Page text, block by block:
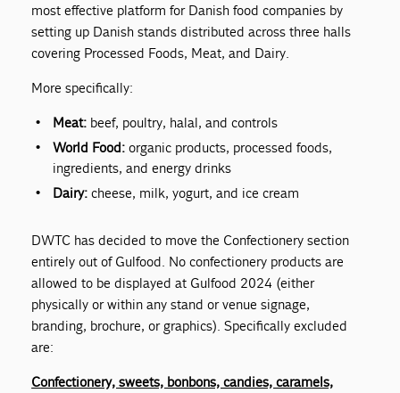
most effective platform for Danish food companies by
setting up Danish stands distributed across three halls
covering Processed Foods, Meat, and Dairy.
More specifically:
Meat: beef, poultry, halal, and controls
World Food: organic products, processed foods,
ingredients, and energy drinks
Dairy: cheese, milk, yogurt, and ice cream
DWTC has decided to move the Confectionery section
entirely out of Gulfood. No confectionery products are
allowed to be displayed at Gulfood 2024 (either
physically or within any stand or venue signage,
branding, brochure, or graphics). Specifically excluded
are:
Confectionery, sweets, bonbons, candies, caramels,